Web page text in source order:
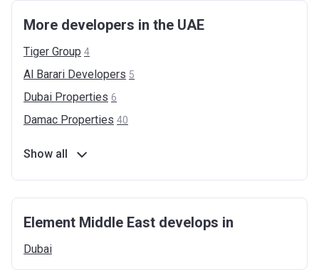
More developers in the UAE
Tiger Group 4
Al Barari Developers 5
Dubai Properties 6
Damac Properties 40
Show all
Element Middle East develops in
Dubai